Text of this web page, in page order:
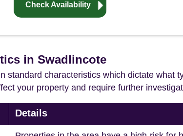
Check Availability
in Swadlincote
standard characteristics which dictate what
your property and require further
Details